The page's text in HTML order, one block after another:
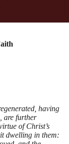
having
are further
of Christ’s
dwelling in them: